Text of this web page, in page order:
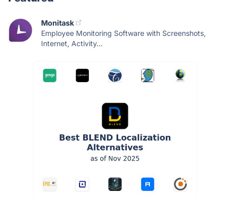
Monitask
Employee Monitoring Software with Screenshots,
Internet, Activity...